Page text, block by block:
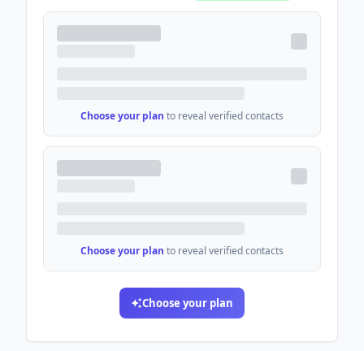
Choose your plan to reveal verified contacts
Choose your plan to reveal verified contacts
Choose your plan